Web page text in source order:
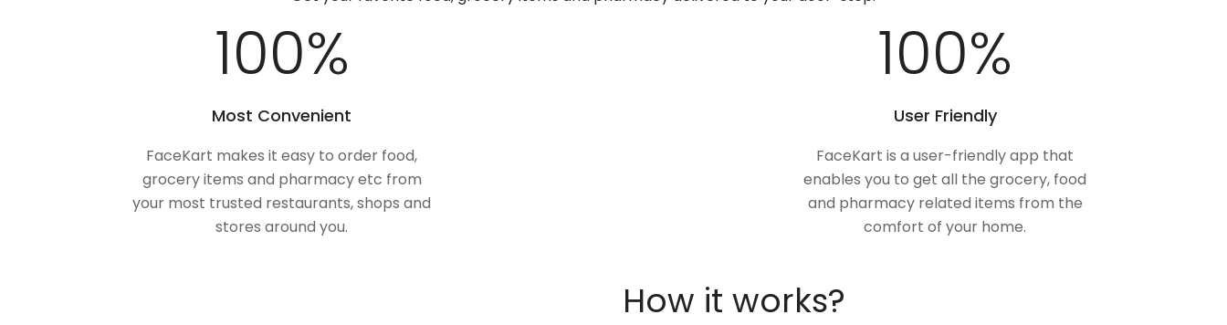
100%
Most Convenient
FaceKart makes it easy to order food,
grocery items and pharmacy etc from
your most trusted restaurants, shops and
stores around you.
100%
User Friendly
FaceKart is a user-friendly app that
enables you to get all the grocery, food
and pharmacy related items from the
comfort of your home.
How it works?